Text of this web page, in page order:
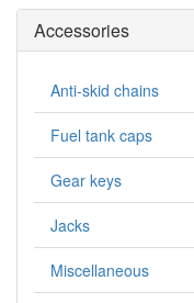
Accessories
Anti-skid chains
Fuel tank caps
Gear keys
Jacks
Miscellaneous